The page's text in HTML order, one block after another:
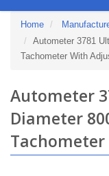
Home
Autometer 3781
Tachometer With
Autometer
Diameter